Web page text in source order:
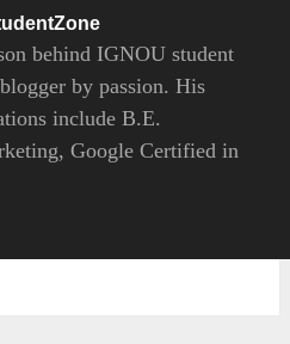
behind IGNOU student
by passion. His
include B.E.
Google Certified in